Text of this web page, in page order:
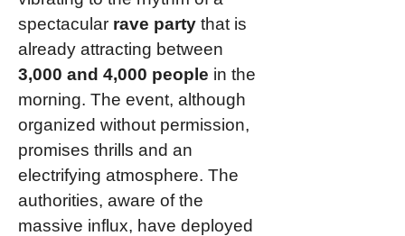
spectacular rave party that is
already attracting between
3,000 and 4,000 people in the
morning. The event, although
organized without permission,
promises thrills and an
electrifying atmosphere. The
authorities, aware of the
massive influx, have deployed